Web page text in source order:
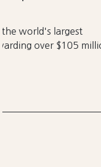
Sep 9,
Known in
brand
Tyler
Ride, a
preserving